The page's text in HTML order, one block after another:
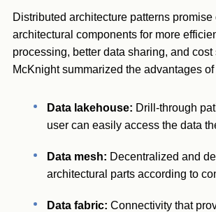
Distributed architecture patterns
architectural components for more
processing, better data sharing, and cost
McKnight summarized the advantages
Data lakehouse: Drill-through
user can easily access the data
Data mesh: Decentralized and
architectural parts according to
Data fabric: Connectivity that